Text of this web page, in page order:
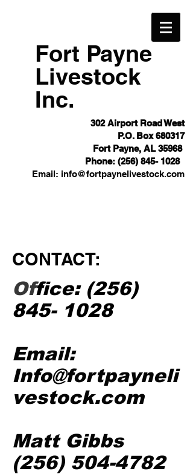
Fort Payne
Livestock
Inc.
302 Airport Road West
P.O. Box 680317
Fort Payne, AL 35968
Phone: (256) 845- 1028
Email: info@fortpaynelivestock.com
CONTACT:
Office: (256)
845- 1028
Email:
Info@fortpayneli
vestock.com
Matt Gibbs
(256) 504-4782